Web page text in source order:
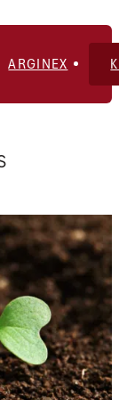
ARGINEX